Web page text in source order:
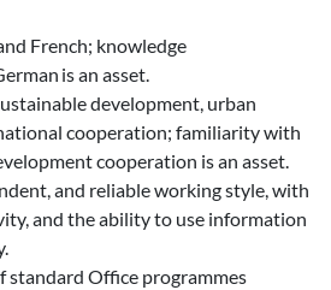
French; knowledge
is an asset.
development, urban
cooperation; familiarity with
cooperation is an asset.
and reliable working style, with
and the ability to use information
standard Office programmes